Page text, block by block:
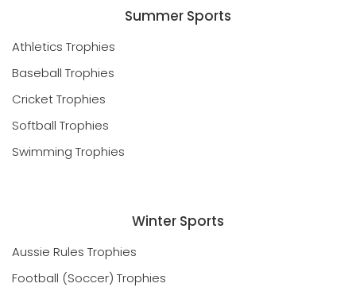
Summer Sports
Athletics Trophies
Baseball Trophies
Cricket Trophies
Softball Trophies
Swimming Trophies
Winter Sports
Aussie Rules Trophies
Football (Soccer) Trophies